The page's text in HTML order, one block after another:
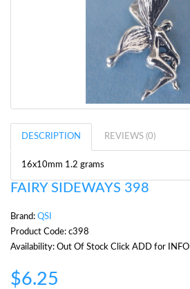
DESCRIPTION REVIEWS (0)
16x10mm 1.2 grams
FAIRY SIDEWAYS 398
Brand: QSI
Product Code: c398
Availability: Out Of Stock Click ADD for INFO
$6.25